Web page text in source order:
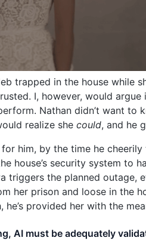
trapped in the house while
I, however, would
Nathan didn’t want to
realize she could, and he
him, by the time he
house’s security system to
triggers the planned outage,
her prison and loose in the
he’s provided her with the
AI must be adequately